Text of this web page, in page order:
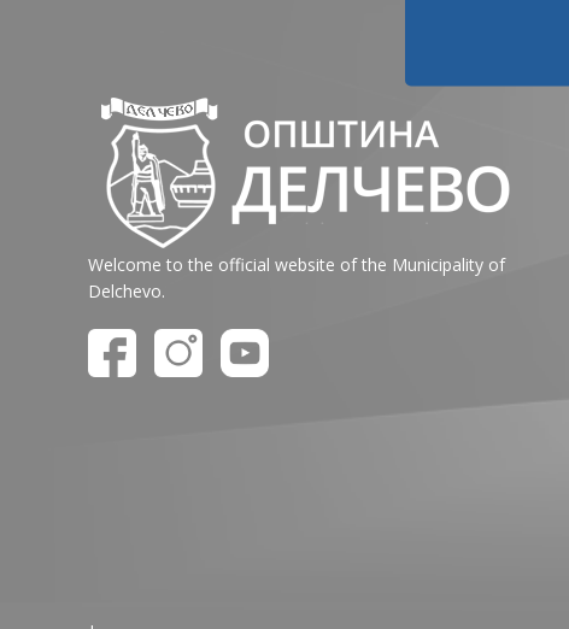
Welcome to the official website of the Municipality of
Delchevo.